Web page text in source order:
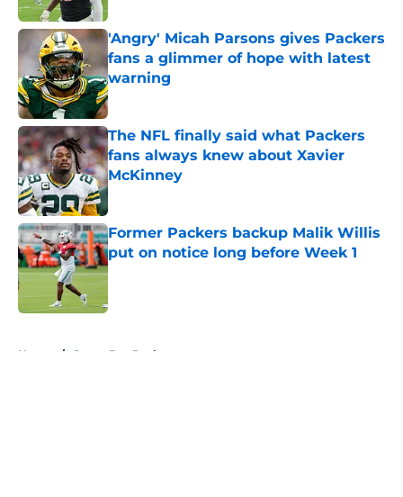
'Angry' Micah Parsons gives Packers
fans a glimmer of hope with latest
warning
Published by on Invalid Date
The NFL finally said what Packers
fans always knew about Xavier
McKinney
Published by on Invalid Date
Former Packers backup Malik Willis
put on notice long before Week 1
Published by on Invalid Date
Home / Green Bay Packers